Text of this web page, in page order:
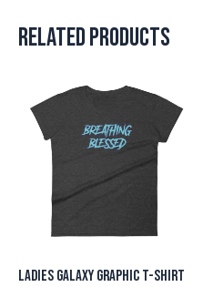
Related products
Ladies Galaxy Graphic T-Shirt
product
has
multiple
variants.
The
options